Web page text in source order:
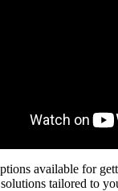
available for
tailored to